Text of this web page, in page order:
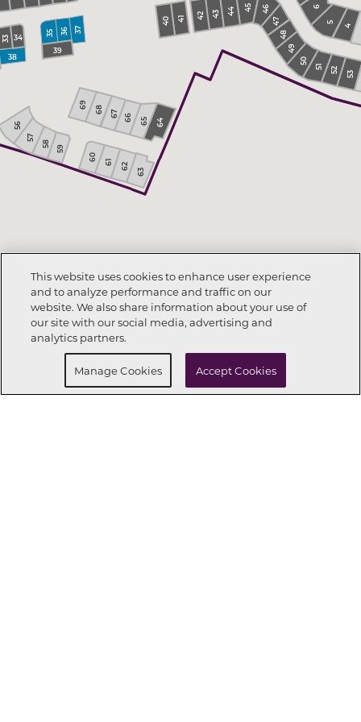
57
63
69
5
33
56
60
38
4
58 59
66
6
41
62
45 46
50
53
64
68
40
48
49
51
43
37
65
35
34
36
39
42
47
61
67
44
52
This website uses cookies to enhance user experience
and to analyze performance and traffic on our
website. We also share information about your use of
our site with our social media, advertising and
analytics partners.
Manage Cookies Accept Cookies